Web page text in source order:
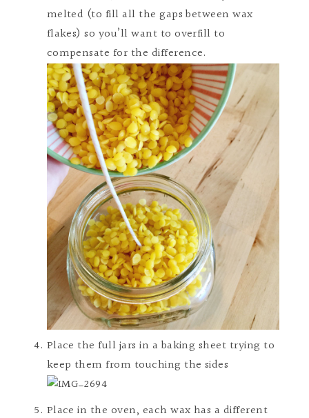
melted (to fill all the gaps between wax
flakes) so you’ll want to overfill to
compensate for the difference.
Place the full jars in a baking sheet trying to
keep them from touching the sides
Place in the oven, each wax has a different